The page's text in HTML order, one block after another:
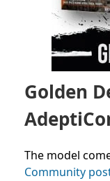
Golden
The model
Community